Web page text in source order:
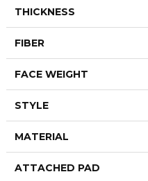
THICKNESS
FIBER
FACE WEIGHT
STYLE
MATERIAL
ATTACHED PAD